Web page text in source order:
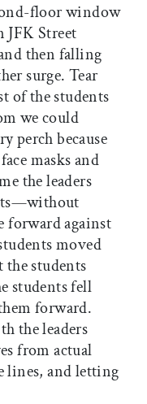
floor window
JFK Street
then falling
surge. Tear
of the students
we could
perch because
masks and
the leaders
against
moved
the students
students fell
forward.
the leaders
from actual
and letting